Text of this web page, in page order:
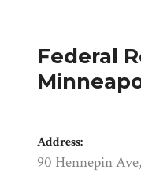
Federal
Address:
90 Hennepin